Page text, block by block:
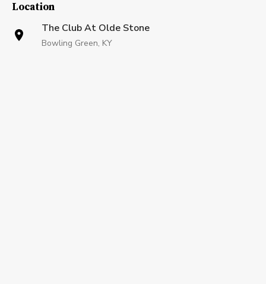
Location
The Club At Olde Stone
Bowling Green, KY